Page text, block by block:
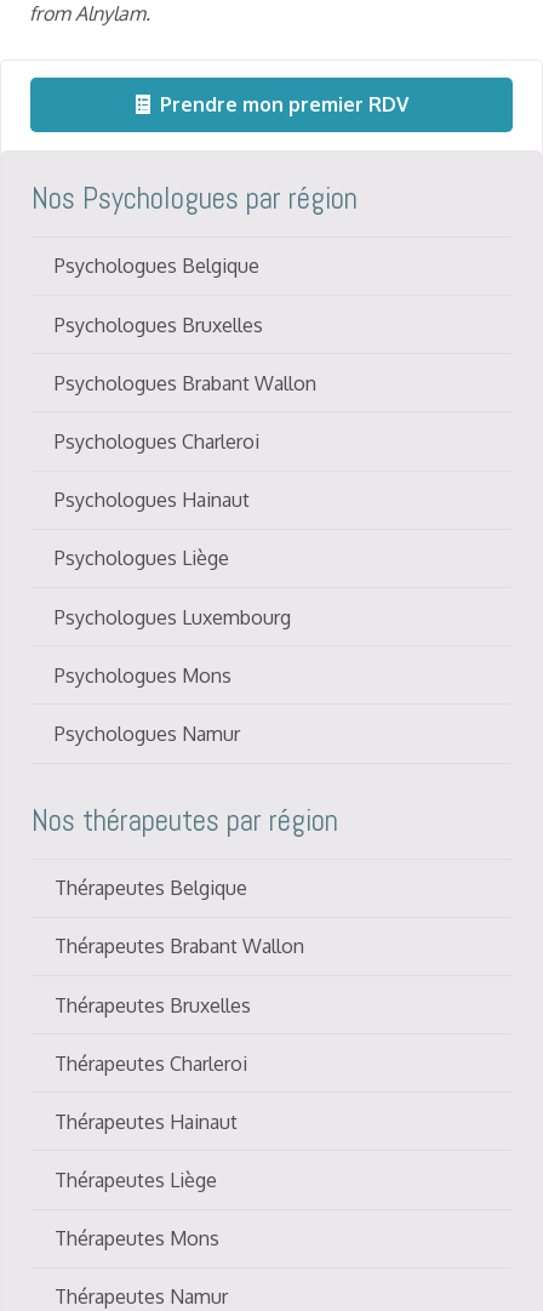
from Alnylam.
Prendre mon premier RDV
Nos Psychologues par région
Psychologues Belgique
Psychologues Bruxelles
Psychologues Brabant Wallon
Psychologues Charleroi
Psychologues Hainaut
Psychologues Liège
Psychologues Luxembourg
Psychologues Mons
Psychologues Namur
Nos thérapeutes par région
Thérapeutes Belgique
Thérapeutes Brabant Wallon
Thérapeutes Bruxelles
Thérapeutes Charleroi
Thérapeutes Hainaut
Thérapeutes Liège
Thérapeutes Mons
Thérapeutes Namur